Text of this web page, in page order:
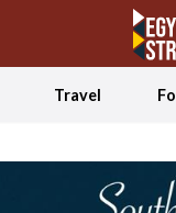
Travel